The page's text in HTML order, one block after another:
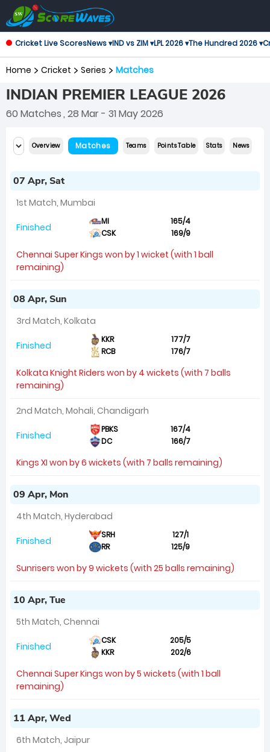
Cricket Live ScoresNews ▾IND vs ZIM ▾LPL 2026 ▾The Hundred 2026 ▾
Home Cricket Series Matches
INDIAN PREMIER LEAGUE 2026
60 Matches, 28 Mar - 31 May 2026
Overview Matches Teams Points Table Stats News
07 Apr, Sat
1st Match, Mumbai
Finished MI
165/4
CSK
169/9
Chennai Super Kings won by 1 wicket (with 1 ball
remaining)
08 Apr, Sun
3rd Match, Kolkata
Finished KKR
177/7
RCB
176/7
Kolkata Knight Riders won by 4 wickets (with 7 balls
remaining)
2nd Match, Mohali, Chandigarh
Finished PBKS
167/4
DC
166/7
Kings XI won by 6 wickets (with 7 balls remaining)
09 Apr, Mon
4th Match, Hyderabad
Finished SRH
127/1
RR
125/9
Sunrisers won by 9 wickets (with 25 balls remaining)
10 Apr, Tue
5th Match, Chennai
Finished CSK
205/5
KKR
202/6
Chennai Super Kings won by 5 wickets (with 1 ball
remaining)
11 Apr, Wed
6th Match, Jaipur